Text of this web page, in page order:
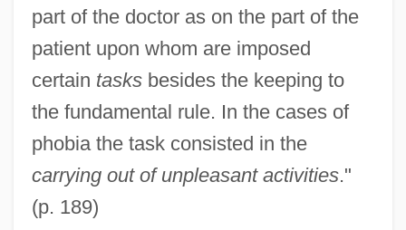
part of the doctor as on the part of the
patient upon whom are imposed
certain tasksbesides the keeping to
the fundamental rule. In the cases of
phobia the task consisted in the
carrying out of unpleasant activities."
(p. 189)